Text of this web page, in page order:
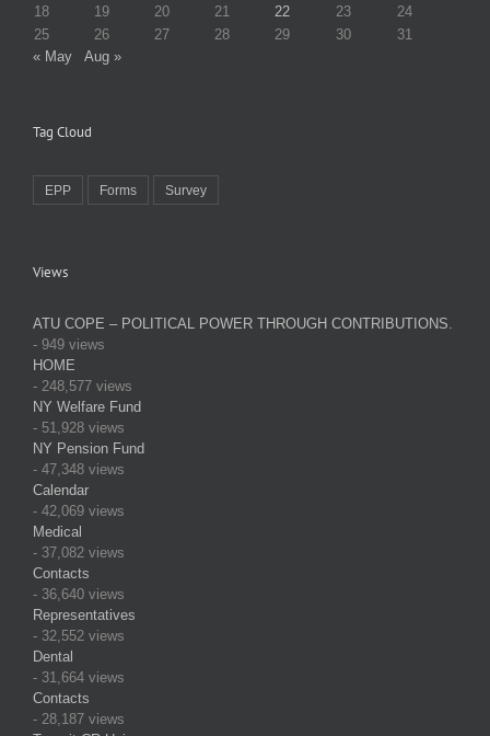
18
19 20 21 22 23
24
25
26 27 28 29 30
31
« May
Aug »
Tag Cloud
EPP Forms Survey
Views
ATU COPE – POLITICAL POWER THROUGH CONTRIBUTIONS.
- 949 views
HOME
- 248,577 views
NY Welfare Fund
- 51,928 views
NY Pension Fund
- 47,348 views
Calendar
- 42,069 views
Medical
- 37,082 views
Contacts
- 36,640 views
Representatives
- 32,552 views
Dental
- 31,664 views
Contacts
- 28,187 views